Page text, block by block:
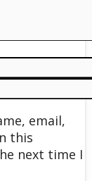
email,
this
next time I